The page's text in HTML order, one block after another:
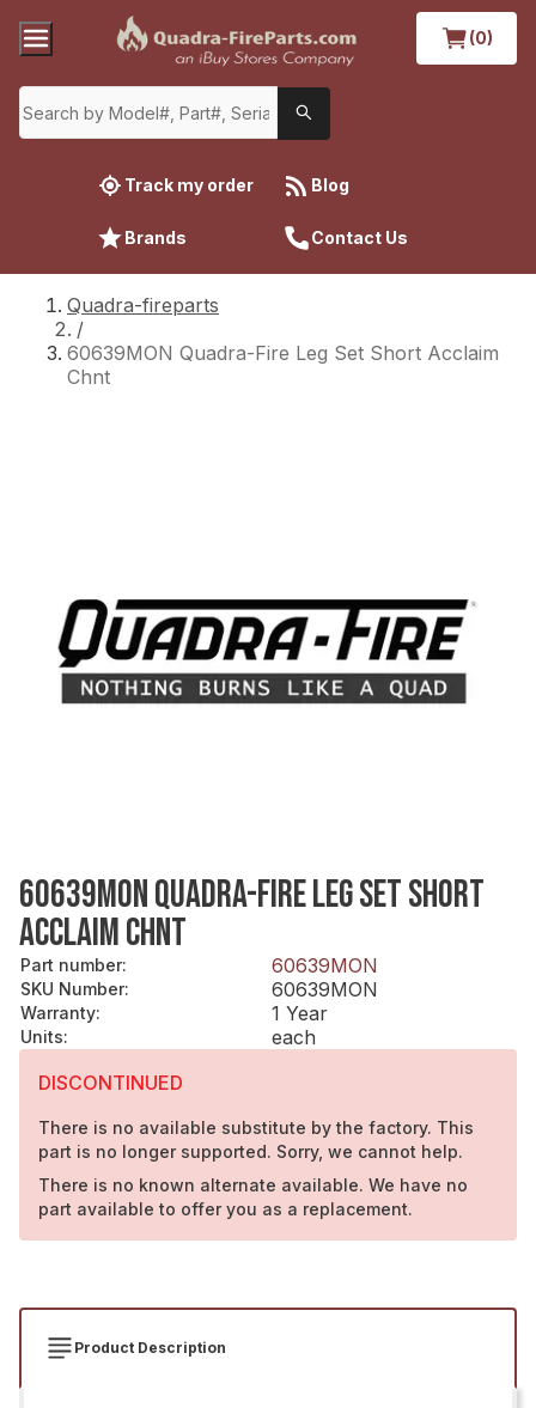
(0)
Track my order Blog
Brands Contact Us
Quadra-fireparts
/
60639MON Quadra-Fire Leg Set Short Acclaim
Chnt
60639MON QUADRA-FIRE LEG SET SHORT
ACCLAIM CHNT
Part number: 60639MON
SKU Number: 60639MON
Warranty: 1 Year
Units:
each
DISCONTINUED
There is no available substitute by the factory. This
part is no longer supported. Sorry, we cannot help.
There is no known alternate available. We have no
part available to offer you as a replacement.
Product Description